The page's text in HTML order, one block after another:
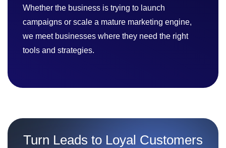
Whether the business is trying to launch
campaigns or scale a mature marketing engine,
we meet businesses where they need the right
tools and strategies.
Turn Leads to Loyal Customers